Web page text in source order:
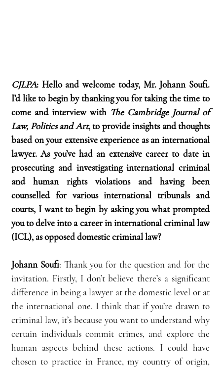
CJLPA: Hello and welcome today, Mr. Johann Soufi.
I’d like to begin by thanking you for taking the time to
come and interview with The Cambridge Journal of
Law, Politics and Art, to provide insights and thoughts
based on your extensive experience as an international
lawyer. As you’ve had an extensive career to date in
prosecuting and investigating international criminal
and human rights violations and having been
counselled for various international tribunals and
courts, I want to begin by asking you what prompted
you to delve into a career in international criminal law
(ICL), as opposed domestic criminal law?
Johann Soufi: Thank you for the question and for the
invitation. Firstly, I don’t believe there’s a significant
difference in being a lawyer at the domestic level or at
the international one. I think that if you’re drawn to
criminal law, it’s because you want to understand why
certain individuals commit crimes, and explore the
human aspects behind these actions. I could have
chosen to practice in France, my country of origin,